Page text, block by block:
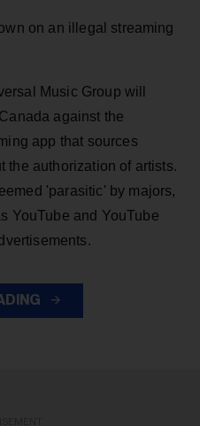
on an illegal streaming
Music Group will
against the
app that sources
the authorization of artists.
'parasitic' by majors,
YouTube and YouTube